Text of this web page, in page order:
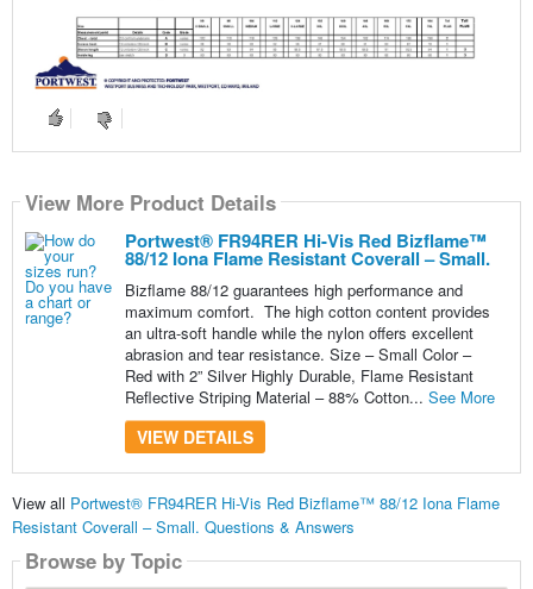
View More Product Details
Portwest® FR94RER Hi-Vis Red Bizflame™
88/12 Iona Flame Resistant Coverall – Small.
Bizflame 88/12 guarantees high performance and
maximum comfort. The high cotton content provides
an ultra-soft handle while the nylon offers excellent
abrasion and tear resistance. Size – Small Color –
Red with 2” Silver Highly Durable, Flame Resistant
Reflective Striping Material – 88% Cotton... See More
VIEW DETAILS
View all Portwest® FR94RER Hi-Vis Red Bizflame™ 88/12 Iona Flame
Resistant Coverall – Small. Questions & Answers
Browse by Topic